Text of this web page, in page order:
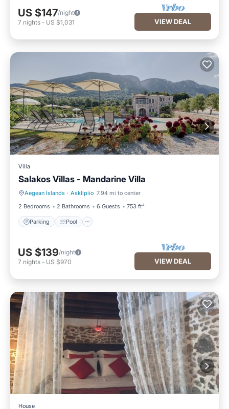
US $147/night
7 nights - US $1,031 VIEW DEAL
Villa
Salakos Villas - Mandarine Villa
Aegean Islands · Asklipiio 7.94 mi to center
2 Bedrooms
2 Bathrooms 6 Guests 753 ft²
Parking Pool
Parking Pool
US $139/night
7 nights - US $970 VIEW DEAL
House